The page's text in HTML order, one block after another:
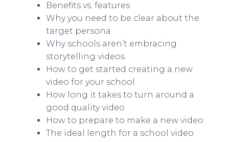
Benefits vs. features
Why you need to be clear about the
target persona
Why schools aren’t embracing
storytelling videos
How to get started creating a new
video for your school
How long it takes to turn around a
good quality video
How to prepare to make a new video
The ideal length for a school video